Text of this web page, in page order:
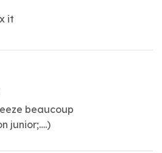
it
beaucoup
junior;….)